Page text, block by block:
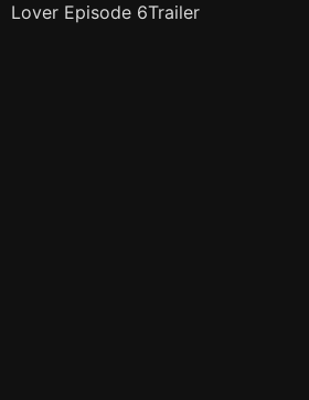
Lover Episode 6Trailer